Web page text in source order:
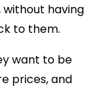
without having
to them.
want to be
prices, and